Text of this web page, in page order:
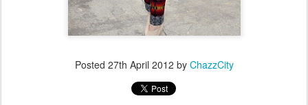
Posted 27th April 2012 by ChazzCity